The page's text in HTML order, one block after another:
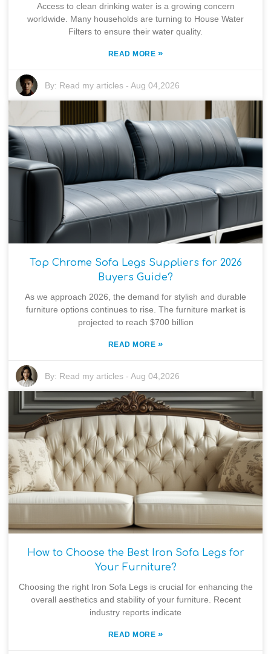
Access to clean drinking water is a growing concern
worldwide. Many households are turning to House Water
Filters to ensure their water quality.
READ MORE »
By: Read my articles -Aug 04,2026
Top Chrome Sofa Legs Suppliers for 2026
Buyers Guide?
As we approach 2026, the demand for stylish and durable
furniture options continues to rise. The furniture market is
projected to reach $700 billion
READ MORE »
By: Read my articles -Aug 04,2026
How to Choose the Best Iron Sofa Legs for
Your Furniture?
Choosing the right Iron Sofa Legs is crucial for enhancing the
overall aesthetics and stability of your furniture. Recent
industry reports indicate
READ MORE »